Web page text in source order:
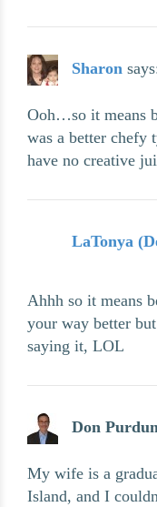
Sharon
Ooh…so it means
was a better chefy
have no creative
LaTonya
Ahhh so it means
your way better
saying it, LOL
Don
My wife is a
Island, and I